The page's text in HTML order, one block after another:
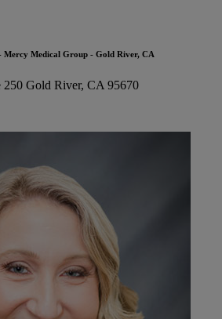
Mercy Medical Group - Gold River, CA
250 Gold River, CA 95670